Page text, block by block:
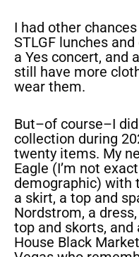
I had other
STLGF lunches
a Yes concert, and
still have more
wear them.
But–of course–I
collection during
twenty items. My
Eagle (I’m not
demographic) with
a skirt, a top and
Nordstrom, a
top and skorts,
House Black